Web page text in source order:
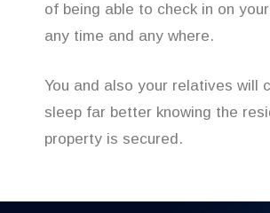
of being able to check in on
any time and any where.
You and also your relatives will
sleep far better knowing the
property is secured.